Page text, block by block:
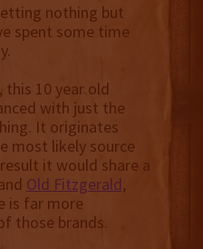
nothing but
spent some time
10 year old
with just the
It originates
most likely source
it would share a
Old Fitzgerald,
is far more
those brands.